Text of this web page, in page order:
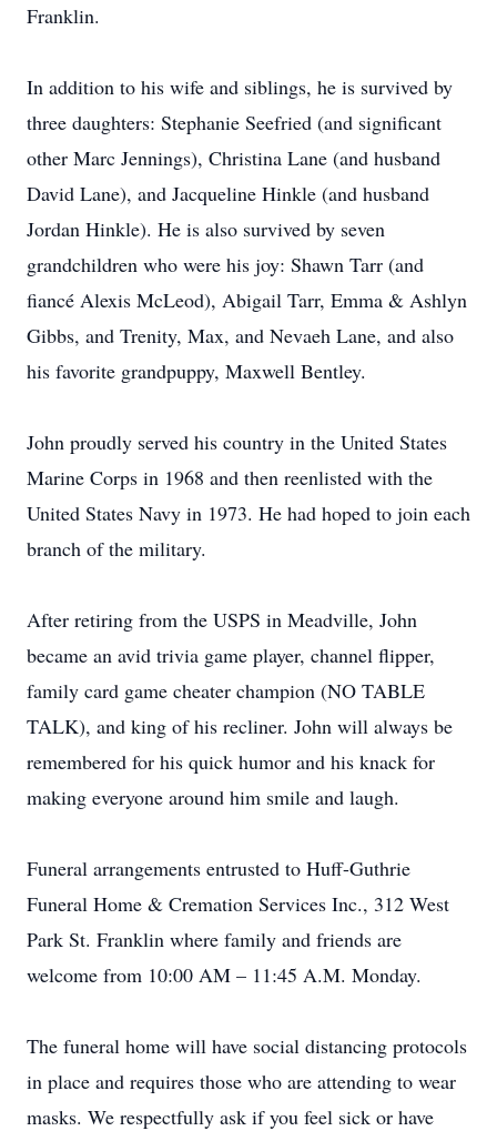
Franklin.
In addition to his wife and siblings, he is survived by
three daughters: Stephanie Seefried (and significant
other Marc Jennings), Christina Lane (and husband
David Lane), and Jacqueline Hinkle (and husband
Jordan Hinkle). He is also survived by seven
grandchildren who were his joy: Shawn Tarr (and
fiancé Alexis McLeod), Abigail Tarr, Emma & Ashlyn
Gibbs, and Trenity, Max, and Nevaeh Lane, and also
his favorite grandpuppy, Maxwell Bentley.
John proudly served his country in the United States
Marine Corps in 1968 and then reenlisted with the
United States Navy in 1973. He had hoped to join each
branch of the military.
After retiring from the USPS in Meadville, John
became an avid trivia game player, channel flipper,
family card game cheater champion (NO TABLE
TALK), and king of his recliner. John will always be
remembered for his quick humor and his knack for
making everyone around him smile and laugh.
Funeral arrangements entrusted to Huff-Guthrie
Funeral Home & Cremation Services Inc., 312 West
Park St. Franklin where family and friends are
welcome from 10:00 AM – 11:45 A.M. Monday.
The funeral home will have social distancing protocols
in place and requires those who are attending to wear
masks. We respectfully ask if you feel sick or have